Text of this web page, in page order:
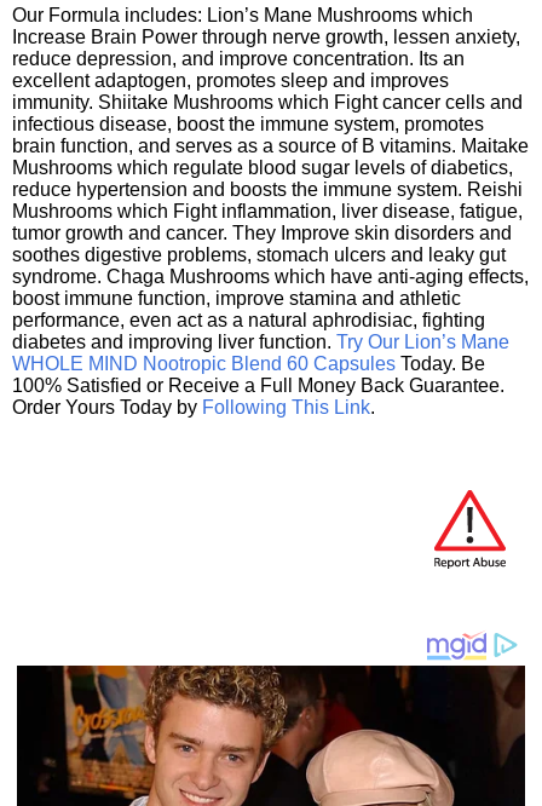
Our Formula includes: Lion’s Mane Mushrooms which
Increase Brain Power through nerve growth, lessen anxiety,
reduce depression, and improve concentration. Its an
excellent adaptogen, promotes sleep and improves
immunity. Shiitake Mushrooms which Fight cancer cells and
infectious disease, boost the immune system, promotes
brain function, and serves as a source of B vitamins. Maitake
Mushrooms which regulate blood sugar levels of diabetics,
reduce hypertension and boosts the immune system. Reishi
Mushrooms which Fight inflammation, liver disease, fatigue,
tumor growth and cancer. They Improve skin disorders and
soothes digestive problems, stomach ulcers and leaky gut
syndrome. Chaga Mushrooms which have anti-aging effects,
boost immune function, improve stamina and athletic
performance, even act as a natural aphrodisiac, fighting
diabetes and improving liver function. Try Our Lion’s Mane
WHOLE MIND Nootropic Blend 60 Capsules Today. Be
100% Satisfied or Receive a Full Money Back Guarantee.
Order Yours Today by Following This Link.